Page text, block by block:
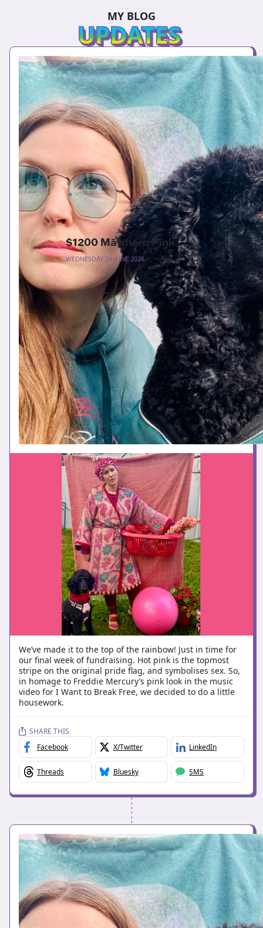
MY BLOG
UPDATES
$1200 Māwhero Pink
WEDNESDAY 24 JUNE 2026
We’ve made it to the top of the rainbow! Just in time for
our final week of fundraising. Hot pink is the topmost
stripe on the original pride flag, and symbolises sex. So,
in homage to Freddie Mercury’s pink look in the music
video for I Want to Break Free, we decided to do a little
housework.
SHARE THIS
Facebook
X/Twitter LinkedIn
Threads Bluesky SMS